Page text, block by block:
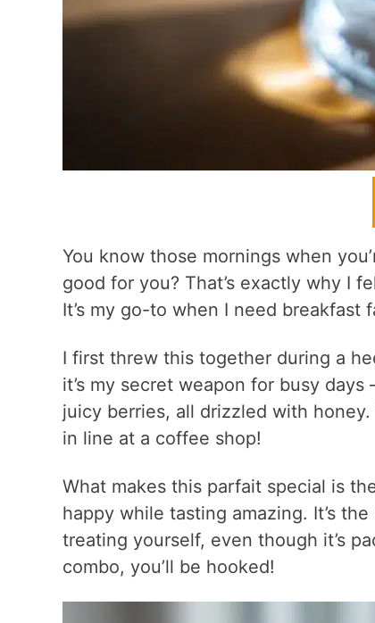
You know those mornings when
good for you? That’s exactly why I
It’s my go-to when I need
I first threw this together during a
it’s my secret weapon for busy
juicy berries, all drizzled with
in line at a coffee shop!
What makes this parfait special is
happy while tasting amazing. It’s
treating yourself, even though it’s
combo, you’ll be hooked!